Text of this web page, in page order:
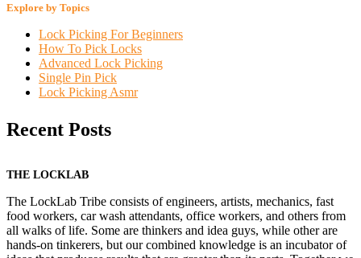
Explore by Topics
Lock Picking For Beginners
How To Pick Locks
Advanced Lock Picking
Single Pin Pick
Lock Picking Asmr
Recent Posts
THE LOCKLAB
The LockLab Tribe consists of engineers, artists, mechanics, fast
food workers, car wash attendants, office workers, and others from
all walks of life. Some are thinkers and idea guys, while other are
hands-on tinkerers, but our combined knowledge is an incubator of